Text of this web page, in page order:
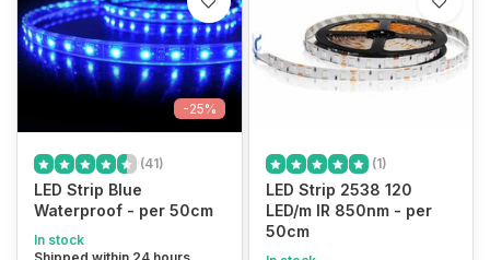
-25%
(41)
LED Strip Blue
Waterproof - per 50cm
In stock
(1)
LED Strip 2538 120
LED/m IR 850nm - per
50cm